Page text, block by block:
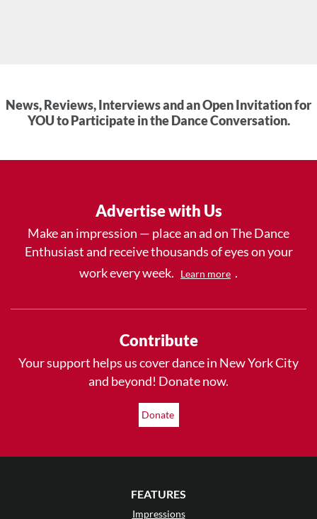
News, Reviews, Interviews and an Open Invitation for
YOU to Participate in the Dance Conversation.
Advertise with Us
Make an impression — place an ad on The Dance
Enthusiast and receive thousands of eyes on your
work every week.
Learn more .
Contribute
Your support helps us cover dance in New York City
and beyond! Donate now.
Donate
FEATURES
Impressions